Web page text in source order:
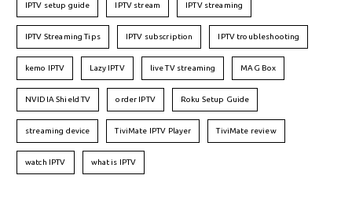
IPTV setup guide IPTV stream IPTV streaming
IPTV Streaming Tips IPTV subscription IPTV troubleshooting
kemo IPTV Lazy IPTV live TV streaming MAG Box
NVIDIA Shield TV order IPTV Roku Setup Guide
streaming device TiviMate IPTV Player TiviMate review
watch IPTV what is IPTV